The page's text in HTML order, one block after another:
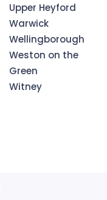
Upper Heyford
Warwick
Wellingborough
Weston on the
Green
Witney